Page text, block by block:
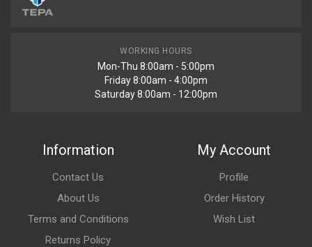
WORKING HOURS
Mon-Thu 8:00am - 5:00pm
Friday 8:00am - 4:00pm
Saturday 8:00am - 12:00pm
Information
Contact Us
About Us
Terms and Conditions
Returns Policy
My Account
Profile
Order History
Wish List